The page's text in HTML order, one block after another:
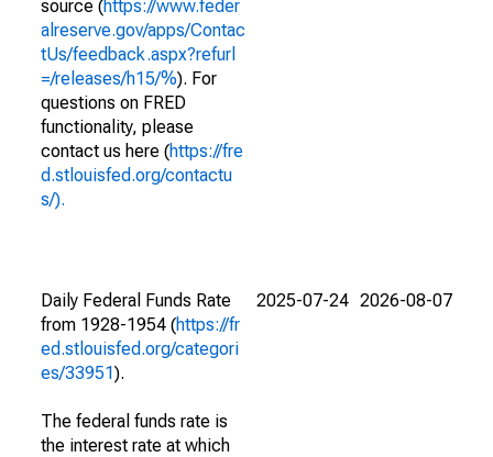
source (https://www.feder
alreserve.gov/apps/Contac
tUs/feedback.aspx?refurl
=/releases/h15/%). For
questions on FRED
functionality, please
contact us here (https://fre
d.stlouisfed.org/contactu
s/).
Daily Federal Funds Rate
from 1928-1954 (https://fr
ed.stlouisfed.org/categori
es/33951).
The federal funds rate is
the interest rate at which
2025-07-24 2026-08-07